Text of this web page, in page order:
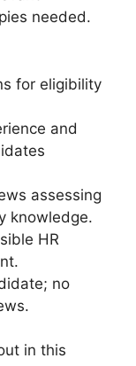
needed.
for eligibility
and
assessing
knowledge.
HR
no
in this